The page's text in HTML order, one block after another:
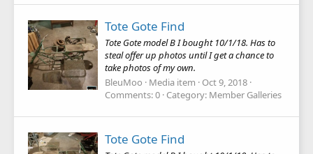
Tote Gote Find
Tote Gote model B I bought 10/1/18. Has to
steal offer up photos until I get a chance to
take photos of my own.
BleuMoo
Media item
Oct 9, 2018
Comments: 0 Category: Member Galleries
Tote Gote Find